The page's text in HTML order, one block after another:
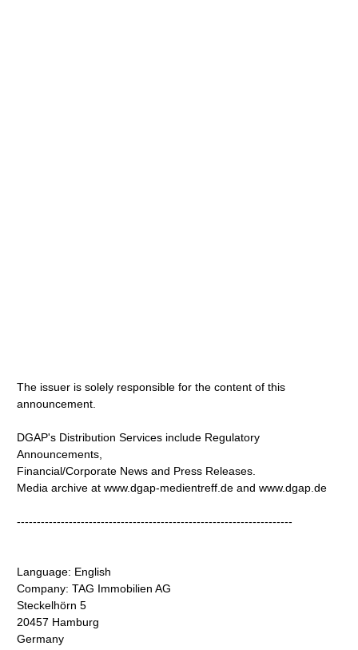
The issuer is solely responsible for the content of this
announcement.
DGAP's Distribution Services include Regulatory
Announcements,
Financial/Corporate News and Press Releases.
Media archive at www.dgap-medientreff.de and www.dgap.de
---------------------------------------------------------------------
Language: English
Company: TAG Immobilien AG
Steckelhörn 5
20457 Hamburg
Germany